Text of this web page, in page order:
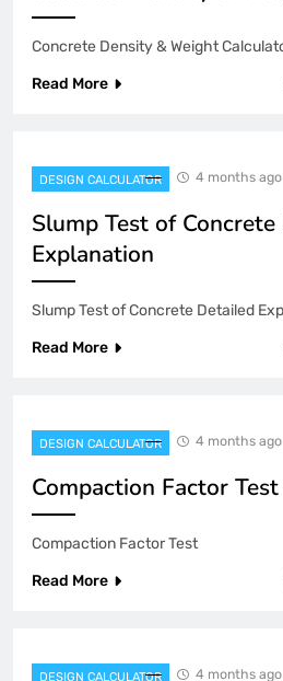
Concrete Density & Weight
Read More
DESIGN CALCULATOR 4 months ago
Slump Test of
Explanation
Slump Test of Concrete Detailed
Read More
DESIGN CALCULATOR 4 months ago
Compaction Factor
Compaction Factor Test
Read More
DESIGN CALCULATOR 4 months ago